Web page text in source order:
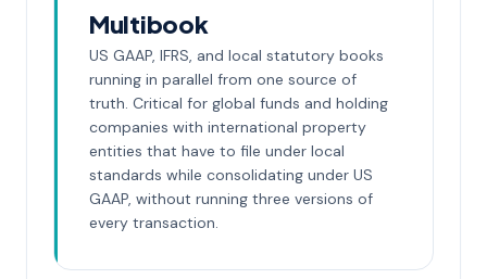
Multibook
US GAAP, IFRS, and local statutory books
running in parallel from one source of
truth. Critical for global funds and holding
companies with international property
entities that have to file under local
standards while consolidating under US
GAAP, without running three versions of
every transaction.